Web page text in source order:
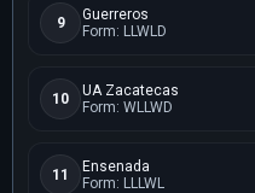
9
Guerreros
Form: LLWLD
10
UA Zacatecas
Form: WLLWD
11
Ensenada
Form: LLLWL